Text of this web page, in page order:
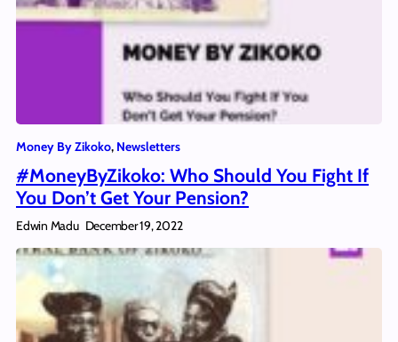
Money By Zikoko, Newsletters
#MoneyByZikoko: Who Should You Fight If
You Don’t Get Your Pension?
Edwin Madu December 19, 2022